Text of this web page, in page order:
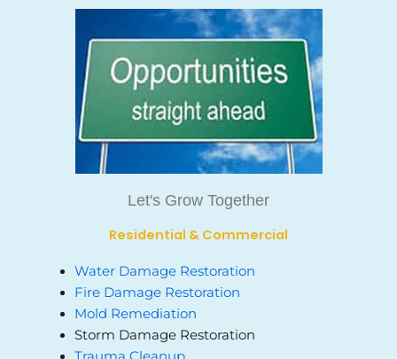
Let's Grow Together
Residential & Commercial
Water Damage Restoration
Fire Damage Restoration
Mold Remediation
Storm Damage Restoration